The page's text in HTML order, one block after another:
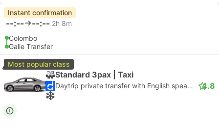
Instant confirmation
--:-- --:-- 2h 8m
Colombo
Galle Transfer
Most popular class
Standard 3pax | Taxi
Daytrip private transfer with English speaking driver 4.8